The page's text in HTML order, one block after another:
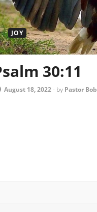
JOY
30:11
August 18, 2022- by Pastor Bob